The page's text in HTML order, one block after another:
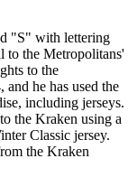
"S" with lettering
to the Metropolitans'
to the
he has used the
including jerseys.
the Kraken using a
Classic jersey.
the Kraken